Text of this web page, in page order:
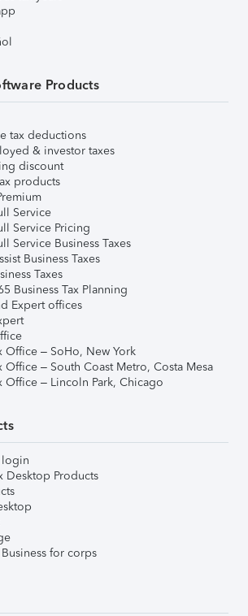
Products
tax deductions
& investor taxes
discount
products
Service
Service Pricing
Service Business Taxes
Business Taxes
Taxes
Business Tax Planning
Expert offices
Office – SoHo, New York
Office – South Coast Metro, Costa Mesa
Office – Lincoln Park, Chicago
login
Desktop Products
for corps